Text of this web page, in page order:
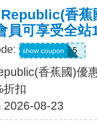
香蕉
員可享受全站
SALEDAY15
show coupon
香蕉國)優
折扣
2026-08-23